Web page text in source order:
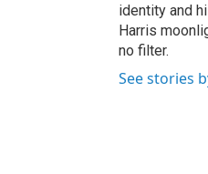
identity and
Harris
no filter.
See stories